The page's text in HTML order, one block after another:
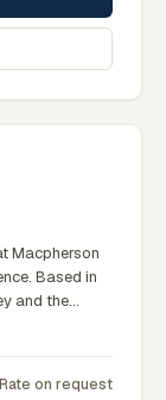
specialist
practical,
New South
and the
Macpherson
Based in
and the
on
Wales
experience
Rate on request